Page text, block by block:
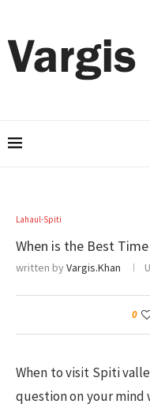
Lahaul-Spiti
When is the Best
written byVargis.Khan
0
When to visit Spiti
question on your mind